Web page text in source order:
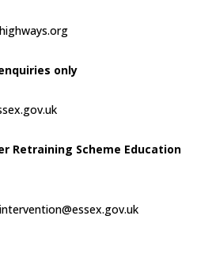
only
Retraining Scheme Education